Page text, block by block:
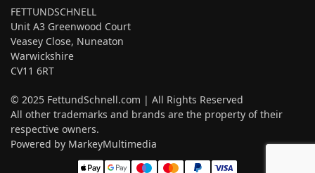
FETTUNDSCHNELL
Unit A3 Greenwood Court
Veasey Close, Nuneaton
Warwickshire
CV11 6RT
© 2025 FettundSchnell.com | All Rights Reserved
All other trademarks and brands are the property of their
respective owners.
Powered by MarkeyMultimedia